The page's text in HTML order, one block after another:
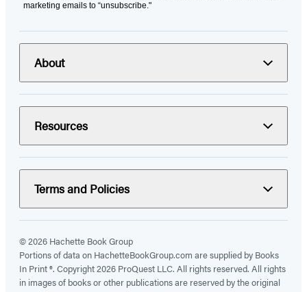
marketing emails to “unsubscribe."
About
Resources
Terms and Policies
© 2026 Hachette Book Group
Portions of data on HachetteBookGroup.com are supplied by Books
In Print ®. Copyright 2026 ProQuest LLC. All rights reserved. All rights
in images of books or other publications are reserved by the original